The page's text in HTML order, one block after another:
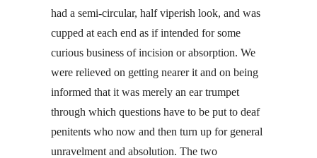
had a semi-circular, half viperish look, and was
cupped at each end as if intended for some
curious business of incision or absorption. We
were relieved on getting nearer it and on being
informed that it was merely an ear trumpet
through which questions have to be put to deaf
penitents who now and then turn up for general
unravelment and absolution. The two